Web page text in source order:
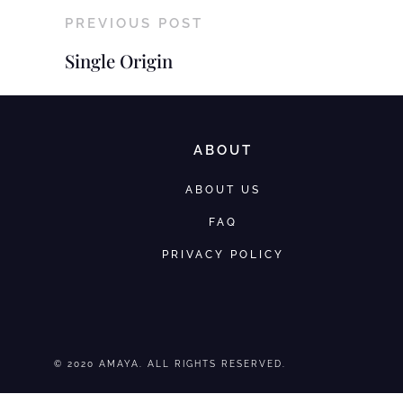
PREVIOUS POST
Single Origin
ABOUT
ABOUT US
FAQ
PRIVACY POLICY
© 2020 AMAYA. ALL RIGHTS RESERVED.